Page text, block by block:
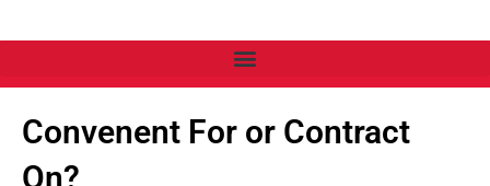
Convenent For or Contract
On?